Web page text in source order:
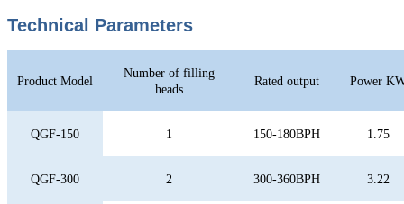
Technical Parameters
Product Model
Number of filling
heads
Rated output Power
QGF-150 1 150-180BPH 1.75
QGF-300 2 300-360BPH 3.22